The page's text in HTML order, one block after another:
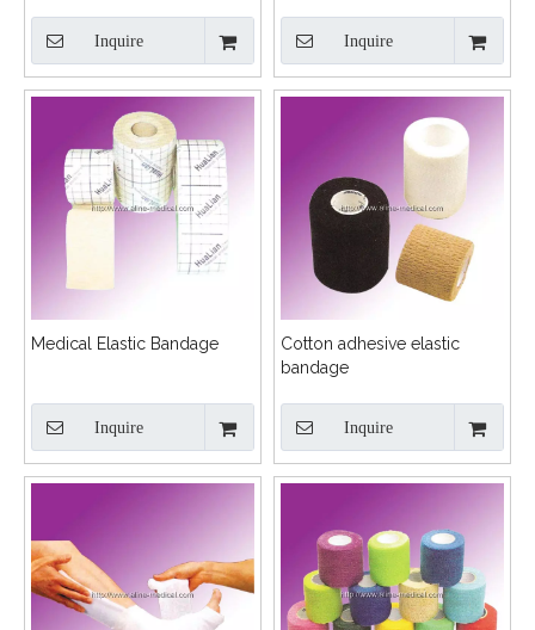
Inquire Inquire
Medical Elastic Bandage
Inquire
Cotton adhesive elastic
bandage
Inquire